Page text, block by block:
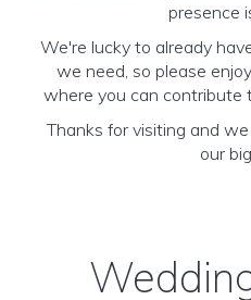
presence
We're lucky to already
we need, so please
where you can contribute
Thanks for visiting and
our